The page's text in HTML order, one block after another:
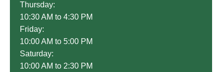
Thursday:
10:30 AM to 4:30 PM
Friday:
10:00 AM to 5:00 PM
Saturday:
10:00 AM to 2:30 PM